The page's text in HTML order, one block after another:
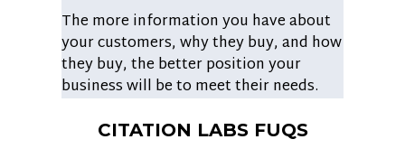
The more information you have about
your customers, why they buy, and how
they buy, the better position your
business will be to meet their needs.
CITATION LABS FUQS